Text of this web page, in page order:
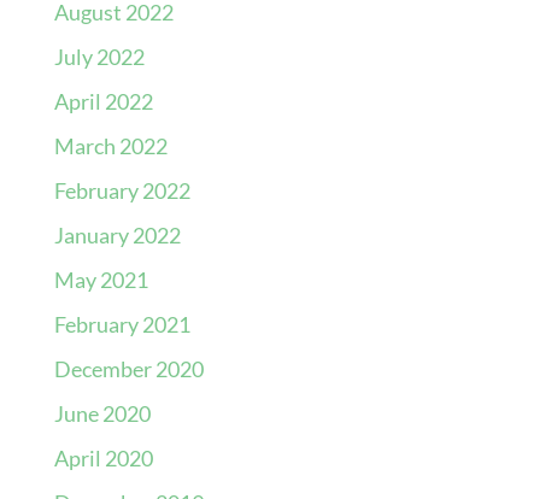
August 2022
July 2022
April 2022
March 2022
February 2022
January 2022
May 2021
February 2021
December 2020
June 2020
April 2020